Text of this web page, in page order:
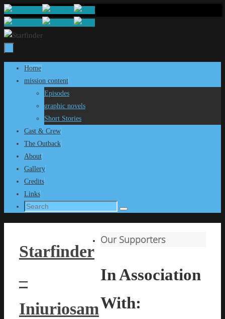
Skip
to
content
Skip
Home
mission content
Episodes
graphic novels
Short Stories
Cast & Crew
The Outback
About
Gallery
Credits
Links
Search
Search
Starfinder
–
Iniuriosam
Our Supporters
In Association
With: